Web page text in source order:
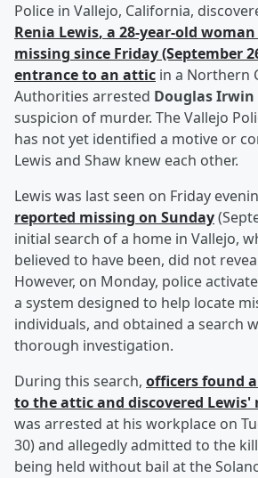
Police in Vallejo, California,
Renia Lewis, a 28-year-old
missing since Friday (September
entrance to an attic in a Northern
Authorities arrested Douglas Irwin
suspicion of murder. The Vallejo
has not yet identified a motive or
Lewis and Shaw knew each other.
Lewis was last seen on Friday
reported missing on Sunday
initial search of a home in Vallejo,
believed to have been, did not
However, on Monday, police
a system designed to help locate
individuals, and obtained a search
thorough investigation.
During this search, officers found
to the attic and discovered Lewis'
was arrested at his workplace on
30) and allegedly admitted to the
being held without bail at the